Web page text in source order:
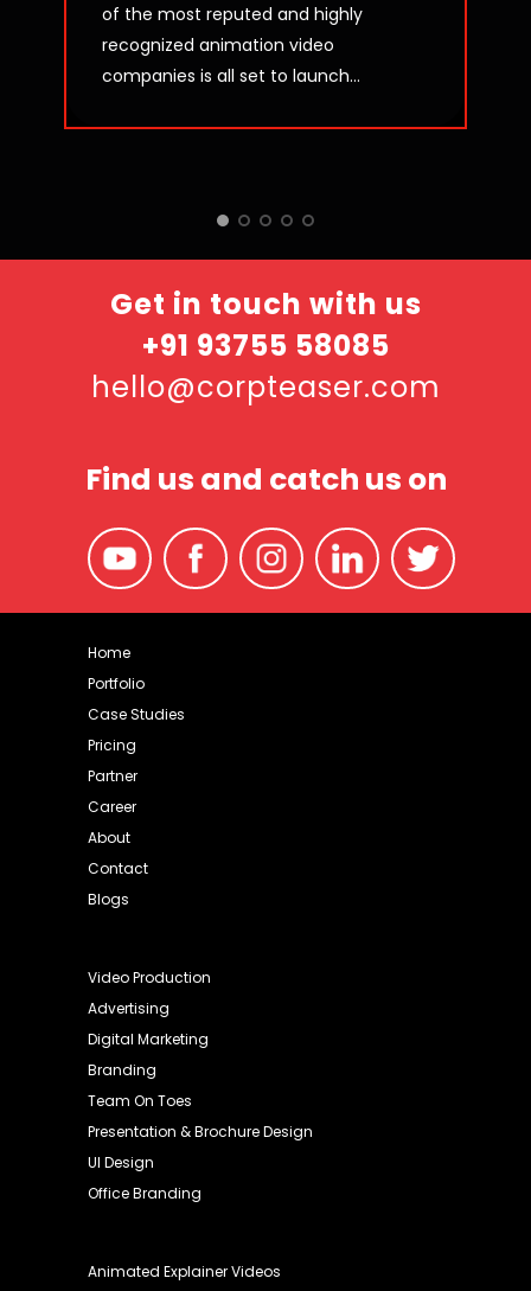
of the most reputed and highly
recognized animation video
companies is all set to launch...
Get in touch with us
+91 93755 58085
hello@corpteaser.com
Find us and catch us on
Home
Portfolio
Case Studies
Pricing
Partner
Career
About
Contact
Blogs
Video Production
Advertising
Digital Marketing
Branding
Team On Toes
Presentation & Brochure Design
UI Design
Office Branding
Animated Explainer Videos